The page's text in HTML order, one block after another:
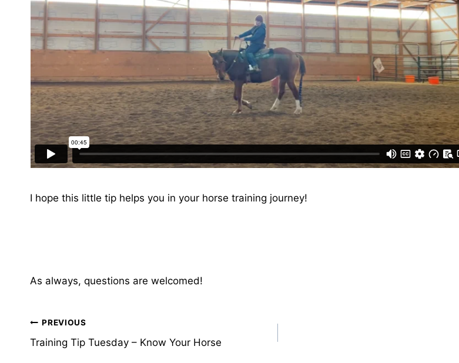
I hope this little tip helps you in your horse training journey!
As always, questions are welcomed!
Post
navigation
PREVIOUS
Training Tip Tuesday – Know Your Horse